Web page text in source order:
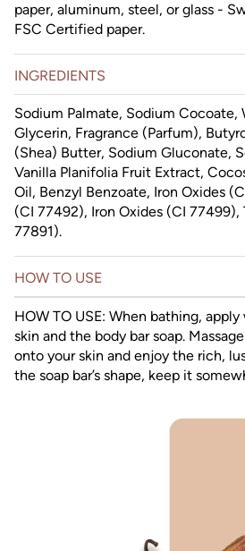
paper, aluminum, steel, or glass -
FSC Certified paper.
INGREDIENTS
Sodium Palmate, Sodium Cocoate,
Glycerin, Fragrance (Parfum),
(Shea) Butter, Sodium Gluconate,
Vanilla Planifolia Fruit Extract,
Oil, Benzyl Benzoate, Iron Oxides
(CI 77492), Iron Oxides (CI
77891).
HOW TO USE
HOW TO USE: When bathing,
skin and the body bar soap.
onto your skin and enjoy the rich,
the soap bar’s shape, keep it